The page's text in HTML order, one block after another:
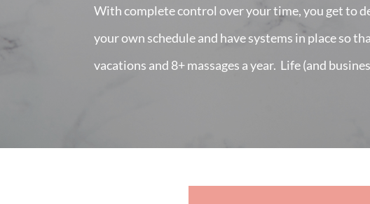
With complete control over your time, you get to
your own schedule and have systems in place so
vacations and 8+ massages a year. Life (and